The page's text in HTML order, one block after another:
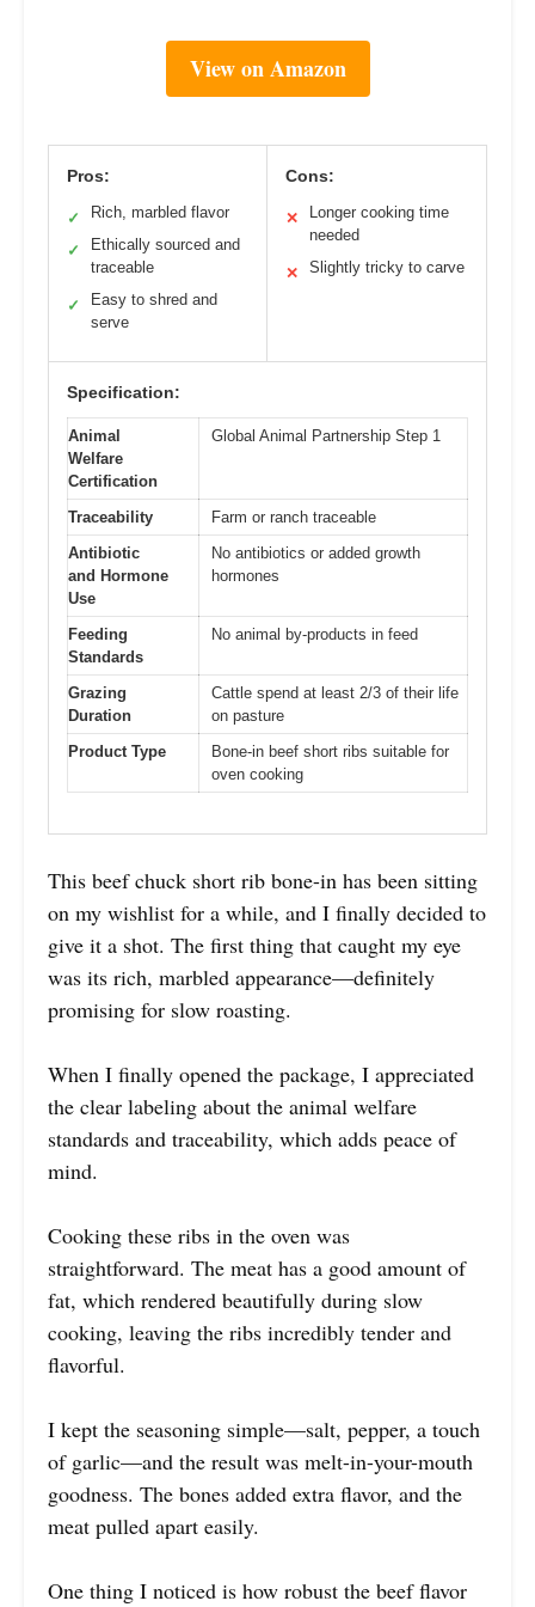
View on Amazon
Pros:
✓ Rich, marbled flavor
✓
Ethically sourced and
traceable
✓
Easy to shred and
serve
Cons:
✕
Longer cooking time
needed
✕ Slightly tricky to carve
Specification:
Animal
Welfare
Certification
Global Animal Partnership Step 1
Traceability
Farm or ranch traceable
Antibiotic
and Hormone
Use
No antibiotics or added growth
hormones
Feeding
Standards
No animal by-products in feed
Grazing
Duration
Cattle spend at least 2/3 of their life
on pasture
Product Type
Bone-in beef short ribs suitable for
oven cooking
This beef chuck short rib bone-in has been sitting
on my wishlist for a while, and I finally decided to
give it a shot. The first thing that caught my eye
was its rich, marbled appearance—definitely
promising for slow roasting.
When I finally opened the package, I appreciated
the clear labeling about the animal welfare
standards and traceability, which adds peace of
mind.
Cooking these ribs in the oven was
straightforward. The meat has a good amount of
fat, which rendered beautifully during slow
cooking, leaving the ribs incredibly tender and
flavorful.
I kept the seasoning simple—salt, pepper, a touch
of garlic—and the result was melt-in-your-mouth
goodness. The bones added extra flavor, and the
meat pulled apart easily.
One thing I noticed is how robust the beef flavor